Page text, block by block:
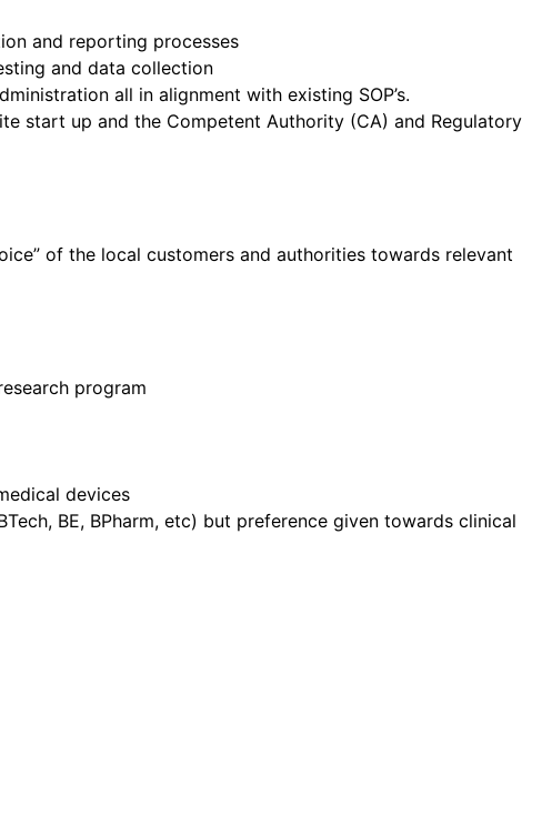
and reporting processes
and data collection
all in alignment with existing SOP’s.
start up and the Competent Authority (CA) and Regulatory
of the local customers and authorities towards relevant
program
devices
BE, BPharm, etc) but preference given towards clinical